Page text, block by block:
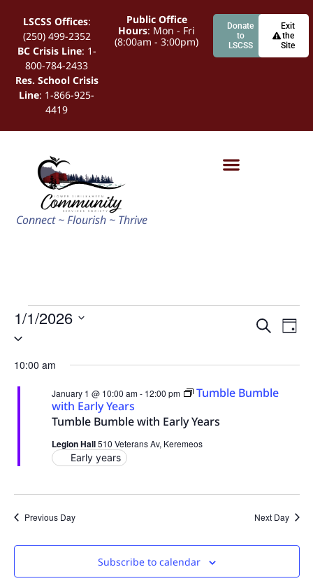
LSCSS Offices:
(250) 499-2352
BC Crisis Line: 1-
800-784-2433
Res. School Crisis
Line: 1-866-925-
4419
Public Office
Hours: Mon - Fri
(8:00am - 3:00pm)
Donate
to
LSCSS
Exit
the
Site
Connect ~ Flourish ~ Thrive
and
Search
Day
1/1/2026
Select
date.
10:00 am
Tumble Bumble with Early Years
January 1 @ 10:00 am- 12:00 pm
Tumble Bumble
with Early Years
Legion Hall510 Veterans Av, Keremeos
Early years
Previous Day Next Day
Subscribe to calendar